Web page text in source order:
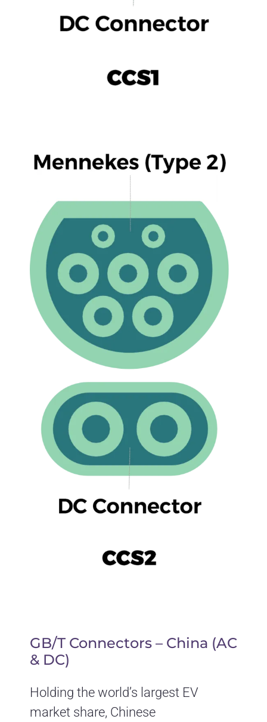
GB/T Connectors – China (AC
& DC)
Holding the world’s largest EV
market share, Chinese